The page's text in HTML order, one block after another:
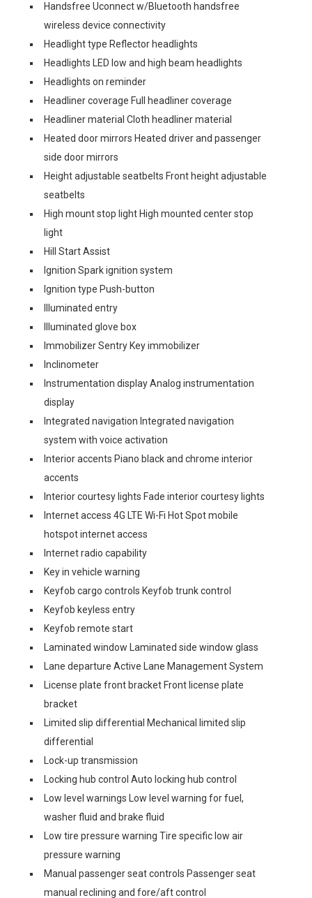
Handsfree Uconnect w/Bluetooth handsfree
wireless device connectivity
Headlight type Reflector headlights
Headlights LED low and high beam headlights
Headlights on reminder
Headliner coverage Full headliner coverage
Headliner material Cloth headliner material
Heated door mirrors Heated driver and passenger
side door mirrors
Height adjustable seatbelts Front height adjustable
seatbelts
High mount stop light High mounted center stop
light
Hill Start Assist
Ignition Spark ignition system
Ignition type Push-button
Illuminated entry
Illuminated glove box
Immobilizer Sentry Key immobilizer
Inclinometer
Instrumentation display Analog instrumentation
display
Integrated navigation Integrated navigation
system with voice activation
Interior accents Piano black and chrome interior
accents
Interior courtesy lights Fade interior courtesy lights
Internet access 4G LTE Wi-Fi Hot Spot mobile
hotspot internet access
Internet radio capability
Key in vehicle warning
Keyfob cargo controls Keyfob trunk control
Keyfob keyless entry
Keyfob remote start
Laminated window Laminated side window glass
Lane departure Active Lane Management System
License plate front bracket Front license plate
bracket
Limited slip differential Mechanical limited slip
differential
Lock-up transmission
Locking hub control Auto locking hub control
Low level warnings Low level warning for fuel,
washer fluid and brake fluid
Low tire pressure warning Tire specific low air
pressure warning
Manual passenger seat controls Passenger seat
manual reclining and fore/aft control